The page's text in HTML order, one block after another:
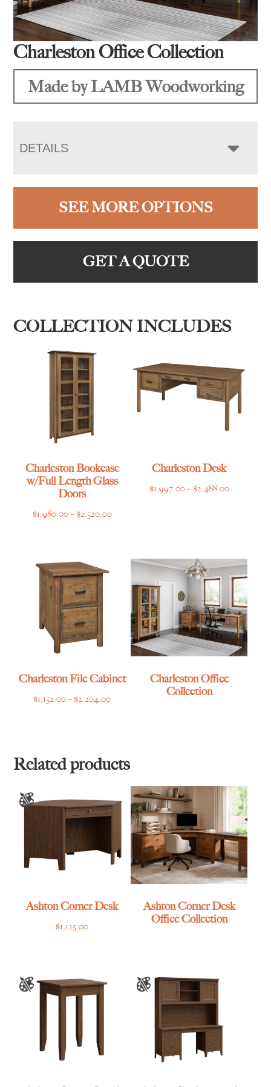
Charleston Office Collection
Made by LAMB Woodworking
DETAILS
SEE MORE OPTIONS
GET A QUOTE
COLLECTION INCLUDES
Charleston Bookcase
w/Full Length Glass
Doors
$1,980.00–$2,520.00Price
through
Charleston Desk
$1,997.00–$2,488.00Price
Charleston File Cabinet
$1,152.00–$2,204.00Price
$2,204.00
Charleston Office
Collection
Related products
Ashton Corner Desk
$1,125.00
Ashton Corner Desk
Office Collection